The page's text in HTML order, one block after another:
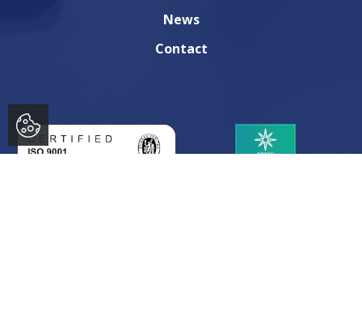
News
Contact